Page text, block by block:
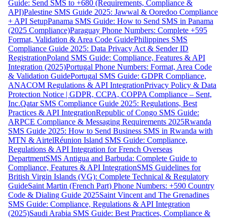
Guide: Send SMS to +680 (Requirements, Compliance &
API)Palestine SMS Guide 2025: Jawwal & Ooredoo Compliance
+ API SetupPanama SMS Guide: How to Send SMS in Panama
(2025 Compliance)Paraguay Phone Numbers: Complete +595
Format, Validation & Area Code GuidePhilippines SMS
Compliance Guide 2025: Data Privacy Act & Sender ID
RegistrationPoland SMS Guide: Compliance, Features & API
Integration (2025)Portugal Phone Numbers: Format, Area Code
& Validation GuidePortugal SMS Guide: GDPR Compliance,
ANACOM Regulations & API IntegrationPrivacy Policy & Data
Protection Notice | GDPR, CCPA, COPPA Compliance – Sent,
Inc.Qatar SMS Compliance Guide 2025: Regulations, Best
Practices & API IntegrationRepublic of Congo SMS Guide:
ARPCE Compliance & Messaging Requirements 2025Rwanda
SMS Guide 2025: How to Send Business SMS in Rwanda with
MTN & AirtelRéunion Island SMS Guide: Compliance,
Regulations & API Integration for French Overseas
DepartmentSMS Antigua and Barbuda: Complete Guide to
Compliance, Features & API IntegrationSMS Guidelines for
British Virgin Islands (VG): Complete Technical & Regulatory
GuideSaint Martin (French Part) Phone Numbers: +590 Country
Code & Dialing Guide 2025Saint Vincent and The Grenadines
SMS Guide: Compliance, Regulations & API Integration
(2025)Saudi Arabia SMS Guide: Best Practices, Compliance &